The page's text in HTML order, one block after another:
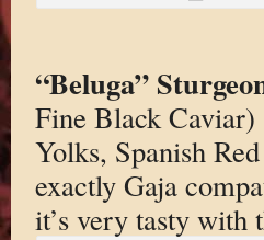
“Beluga”
Fine Black
Yolks, Spanish
exactly Gaja
it’s very tasty with